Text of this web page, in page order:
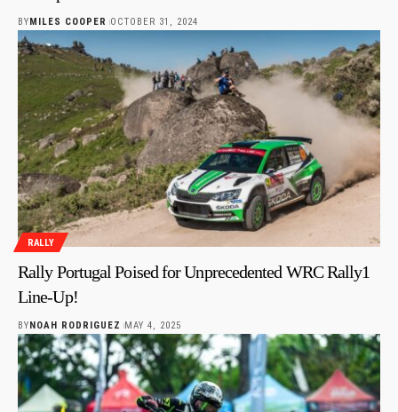
BYMILES COOPER OCTOBER 31, 2024
RALLY
Rally Portugal Poised for Unprecedented WRC Rally1
Line-Up!
BY NOAH RODRIGUEZ MAY 4, 2025